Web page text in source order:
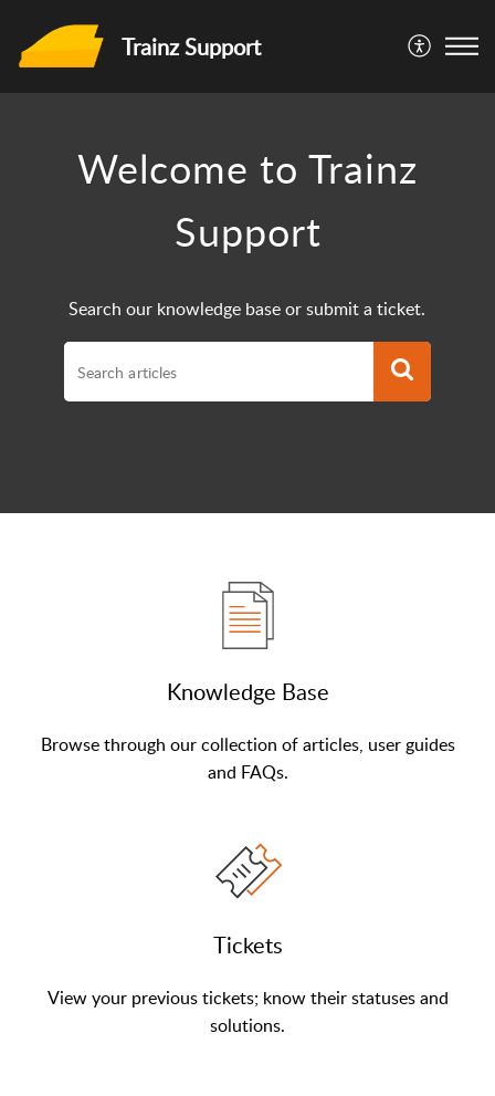
Trainz Support
Welcome to Trainz
Support
Search our knowledge base or submit a ticket.
Knowledge Base
Browse through our collection of articles, user guides
and FAQs.
Tickets
View your previous tickets; know their statuses and
solutions.